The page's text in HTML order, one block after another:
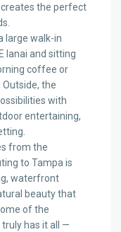
the perfect
large walk-in
lanai and sitting
coffee or
the
with
entertaining,
from the
to Tampa is
waterfront
beauty that
of the
has it all —